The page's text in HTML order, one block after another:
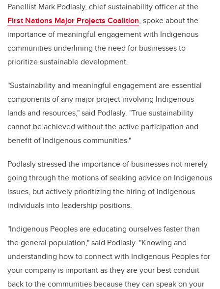
Panellist Mark Podlasly, chief sustainability officer at the
First Nations Major Projects Coalition, spoke about the
importance of meaningful engagement with Indigenous
communities underlining the need for businesses to
prioritize sustainable development.
"Sustainability and meaningful engagement are essential
components of any major project involving Indigenous
lands and resources," said Podlasly. "True sustainability
cannot be achieved without the active participation and
benefit of Indigenous communities."
Podlasly stressed the importance of businesses not merely
going through the motions of seeking advice on Indigenous
issues, but actively prioritizing the hiring of Indigenous
individuals into leadership positions.
"Indigenous Peoples are educating ourselves faster than
the general population," said Podlasly. "Knowing and
understanding how to connect with Indigenous Peoples for
your company is important as they are your best conduit
back to the communities because they can speak on your